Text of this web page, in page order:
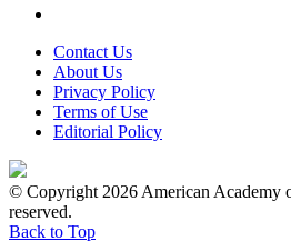
Contact Us
About Us
Privacy Policy
Terms of Use
Editorial Policy
© Copyright 2026 American Academy
reserved.
Back to Top